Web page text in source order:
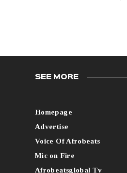
SEE MORE
Homepage
Advertise
Voice Of Afrobeats
Mic on Fire
Afrobeatsglobal Tv